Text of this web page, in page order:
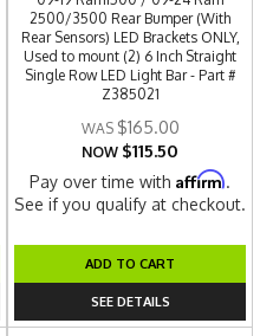
2500/3500 Rear Bumper (With
Rear Sensors) LED Brackets ONLY,
Used to mount (2) 6 Inch Straight
Single Row LED Light Bar - Part #
Z385021
$165.00
NOW $115.50
Pay over time withAffirm.
See if you qualify at checkout.
ADD TO CART
SEE DETAILS